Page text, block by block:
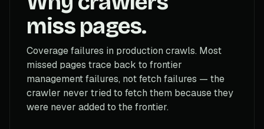
miss pages.
Coverage failures in production crawls. Most
missed pages trace back to frontier
management failures, not fetch failures — the
crawler never tried to fetch them because they
were never added to the frontier.